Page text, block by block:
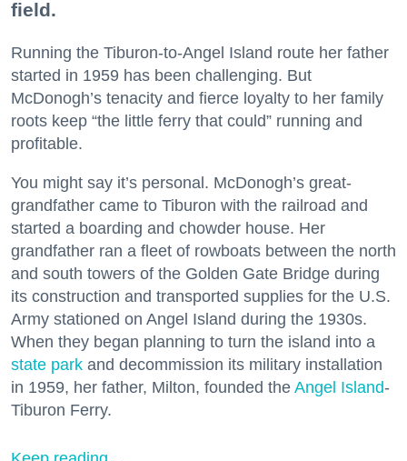
field.
Running the Tiburon-to-Angel Island route her father
started in 1959 has been challenging. But
McDonogh’s tenacity and fierce loyalty to her family
roots keep “the little ferry that could” running and
profitable.
You might say it’s personal. McDonogh’s great-
grandfather came to Tiburon with the railroad and
started a boarding and chowder house. Her
grandfather ran a fleet of rowboats between the north
and south towers of the Golden Gate Bridge during
its construction and transported supplies for the U.S.
Army stationed on Angel Island during the 1930s.
When they began planning to turn the island into a
state park and decommission its military installation
in 1959, her father, Milton, founded the Angel Island-
Tiburon Ferry.